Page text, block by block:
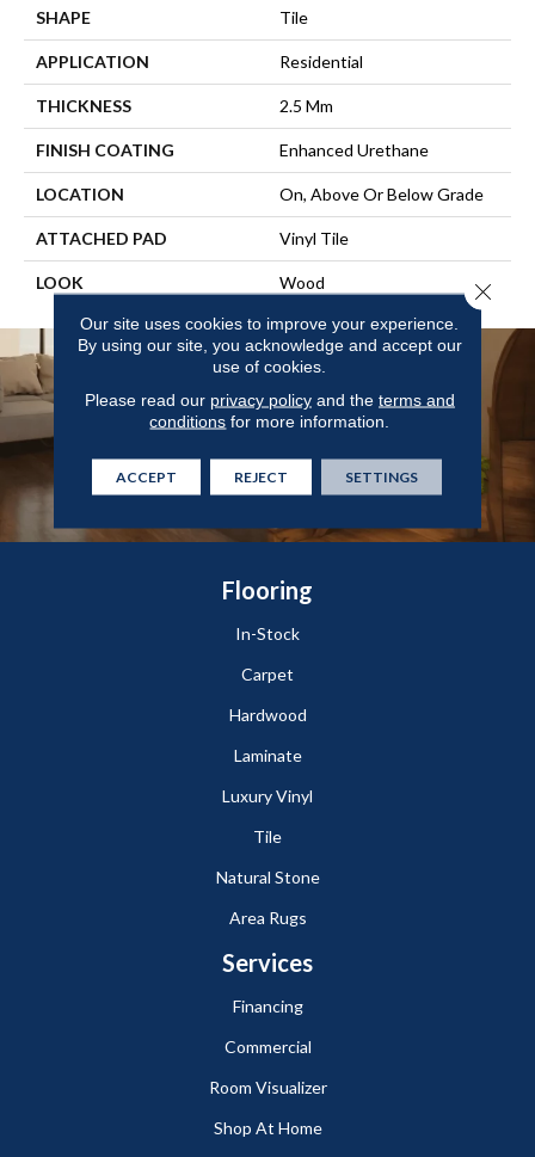
SHAPE Tile
APPLICATION Residential
THICKNESS 2.5 Mm
FINISH COATING Enhanced Urethane
LOCATION On, Above Or Below Grade
ATTACHED PAD Vinyl Tile
LOOK Wood
Flooring
In-Stock
Carpet
Hardwood
Laminate
Luxury Vinyl
Tile
Natural Stone
Area Rugs
Services
Financing
Commercial
Room Visualizer
Shop At Home
Our site uses cookies to improve your experience.
By using our site, you acknowledge and accept our
use of cookies.
Please read our privacy policyand the terms and
conditions for more information.
ACCEPT REJECT SETTINGS
Close